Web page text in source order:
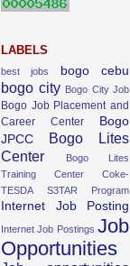
LABELS
best jobs bogo cebu
bogo city Bogo City Job
Bogo Job Placement and
Career Center
Bogo
JPCC
Bogo Lites
Center
Bogo Lites
Training Center
Coke-
TESDA S3TAR Program
Internet Job Posting
Internet Job Postings Job
Opportunities